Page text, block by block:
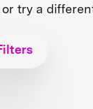
try a